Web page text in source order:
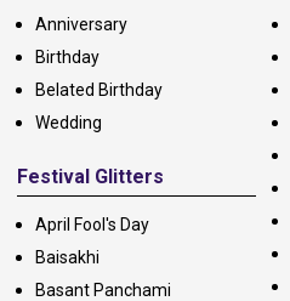
Anniversary
Birthday
Belated Birthday
Wedding
Festival Glitters
April Fool's Day
Baisakhi
Basant Panchami